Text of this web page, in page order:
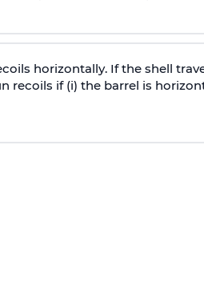
horizontally. If the shell
recoils if (i) the barrel is